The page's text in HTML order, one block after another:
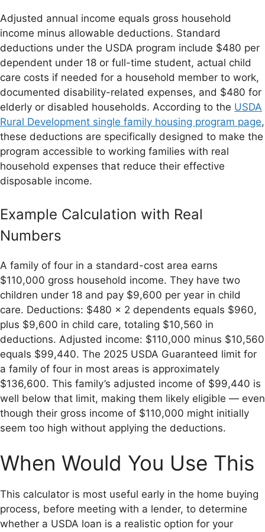
Adjusted annual income equals gross household
income minus allowable deductions. Standard
deductions under the USDA program include $480 per
dependent under 18 or full-time student, actual child
care costs if needed for a household member to work,
documented disability-related expenses, and $480 for
elderly or disabled households. According to the USDA
Rural Development single family housing program page,
these deductions are specifically designed to make the
program accessible to working families with real
household expenses that reduce their effective
disposable income.
Example Calculation with Real
Numbers
A family of four in a standard-cost area earns
$110,000 gross household income. They have two
children under 18 and pay $9,600 per year in child
care. Deductions: $480 × 2 dependents equals $960,
plus $9,600 in child care, totaling $10,560 in
deductions. Adjusted income: $110,000 minus $10,560
equals $99,440. The 2025 USDA Guaranteed limit for
a family of four in most areas is approximately
$136,600. This family’s adjusted income of $99,440 is
well below that limit, making them likely eligible — even
though their gross income of $110,000 might initially
seem too high without applying the deductions.
When Would You Use This
This calculator is most useful early in the home buying
process, before meeting with a lender, to determine
whether a USDA loan is a realistic option for your